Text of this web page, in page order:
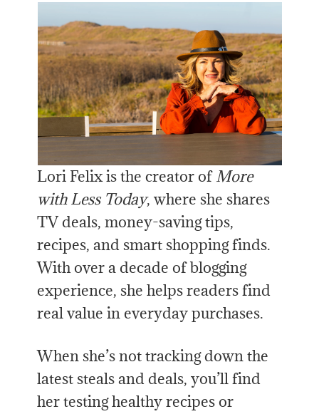
Lori Felix is the creator ofMore
with Less Today, where she shares
TV deals, money-saving tips,
recipes, and smart shopping finds.
With over a decade of blogging
experience, she helps readers find
real value in everyday purchases.
When she’s not tracking down the
latest steals and deals, you’ll find
her testing healthy recipes or